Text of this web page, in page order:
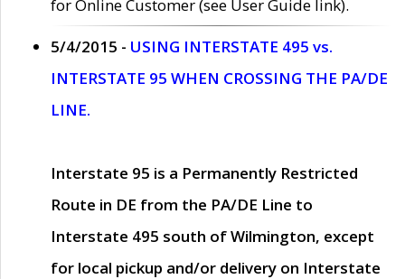
for Online Customer (see User Guide link).
5/4/2015 - USING INTERSTATE 495 vs.
INTERSTATE 95 WHEN CROSSING THE PA/DE
LINE.
Interstate 95 is a Permanently Restricted
Route in DE from the PA/DE Line to
Interstate 495 south of Wilmington, except
for local pickup and/or delivery on Interstate